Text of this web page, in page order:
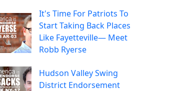
It's Time For Patriots To
Start Taking Back Places
Like Fayetteville— Meet
Robb Ryerse
Hudson Valley Swing
District Endorsement